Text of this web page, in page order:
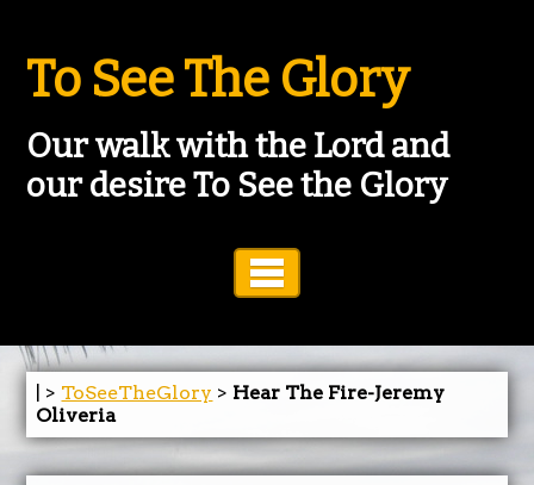
To See The Glory
Our walk with the Lord and
our desire To See the Glory
| > ToSeeTheGlory > Hear The Fire-Jeremy
Oliveria